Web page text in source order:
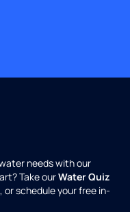
needs with our
Take ourWater Quiz
schedule your free in-